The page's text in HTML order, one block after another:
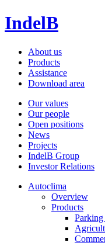
IndelB
About us
Products
Assistance
Download area
Our values
Our people
Open positions
News
Projects
IndelB Group
Investor Relations
Autoclima
Overview
Products